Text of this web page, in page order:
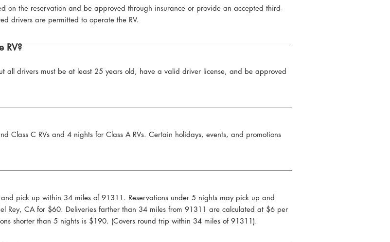
on the reservation and be approved through insurance or provide an accepted third-
drivers are permitted to operate the RV.
RV?
all drivers must be at least 25 years old, have a valid driver license, and be approved
Class C RVs and 4 nights for Class A RVs. Certain holidays, events, and promotions
pick up within 34 miles of 91311. Reservations under 5 nights may pick up and
Rey, CA for $60. Deliveries farther than 34 miles from 91311 are calculated at $6 per
shorter than 5 nights is $190. (Covers round trip within 34 miles of 91311).